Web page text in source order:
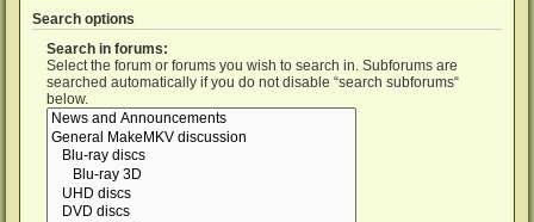
Search options
Search in forums:
Select the forum or forums you wish to search in. Subforums are
searched automatically if you do not disable “search subforums“
below.